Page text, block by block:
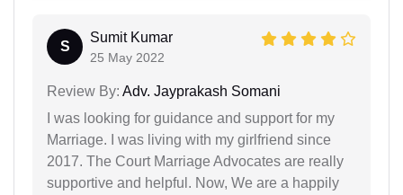
S
Sumit Kumar
25 May 2022
Review By: Adv. Jayprakash Somani
I was looking for guidance and support for my
Marriage. I was living with my girlfriend since
2017. The Court Marriage Advocates are really
supportive and helpful. Now, We are a happily